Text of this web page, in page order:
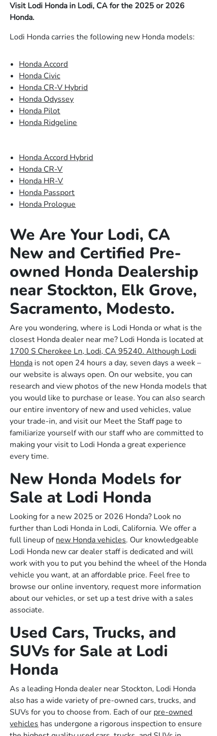
Visit Lodi Honda in Lodi, CA for the 2025 or 2026
Honda.
Lodi Honda carries the following new Honda models:
Honda Accord
Honda Civic
Honda CR-V Hybrid
Honda Odyssey
Honda Pilot
Honda Ridgeline
Honda Accord Hybrid
Honda CR-V
Honda HR-V
Honda Passport
Honda Prologue
We Are Your Lodi, CA
New and Certified Pre-
owned Honda Dealership
near Stockton, Elk Grove,
Sacramento, Modesto.
Are you wondering, where is Lodi Honda or what is the
closest Honda dealer near me? Lodi Honda is located at
1700 S Cherokee Ln, Lodi, CA 95240. Although Lodi
Honda is not open 24 hours a day, seven days a week –
our website is always open. On our website, you can
research and view photos of the new Honda models that
you would like to purchase or lease. You can also search
our entire inventory of new and used vehicles, value
your trade-in, and visit our Meet the Staff page to
familiarize yourself with our staff who are committed to
making your visit to Lodi Honda a great experience
every time.
New Honda Models for
Sale at Lodi Honda
Looking for a new 2025 or 2026 Honda? Look no
further than Lodi Honda in Lodi, California. We offer a
full lineup ofnew Honda vehicles. Our knowledgeable
Lodi Honda new car dealer staff is dedicated and will
work with you to put you behind the wheel of the Honda
vehicle you want, at an affordable price. Feel free to
browse our online inventory, request more information
about our vehicles, or set up a test drive with a sales
associate.
Used Cars, Trucks, and
SUVs for Sale at Lodi
Honda
As a leading Honda dealer near Stockton, Lodi Honda
also has a wide variety of pre-owned cars, trucks, and
SUVs for you to choose from. Each of our pre-owned
vehicles has undergone a rigorous inspection to ensure